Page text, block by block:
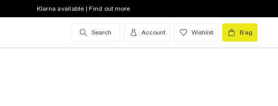
Klarna available | Find out more
Search Account Wishlist Bag